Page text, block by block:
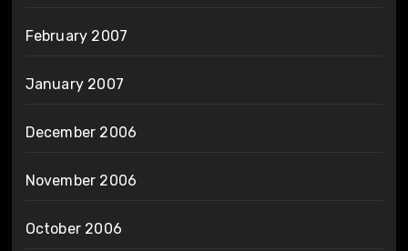
February 2007
January 2007
December 2006
November 2006
October 2006